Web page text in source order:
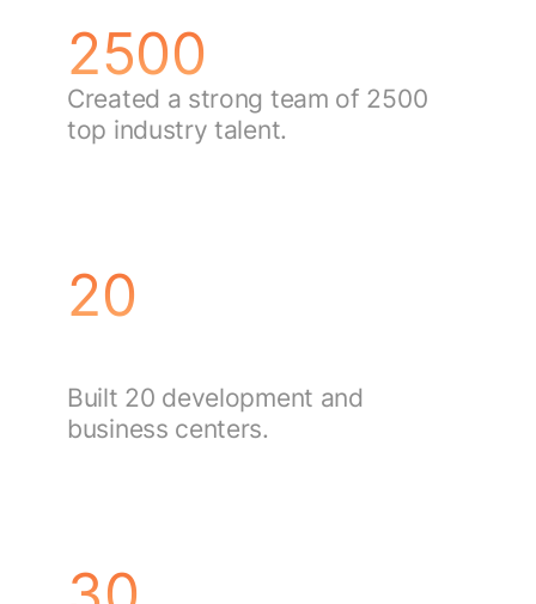
2500
Created a strong team of 2500
top industry talent.
20
Built 20 development and
business centers.